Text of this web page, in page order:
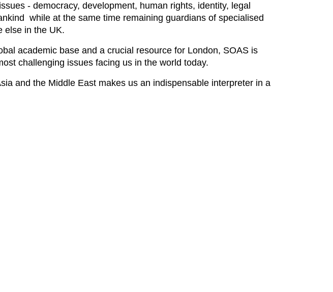
- democracy, development, human rights, identity, legal
while at the same time remaining guardians of specialised
else in the UK.
academic base and a crucial resource for London, SOAS is
challenging issues facing us in the world today.
and the Middle East makes us an indispensable interpreter in a